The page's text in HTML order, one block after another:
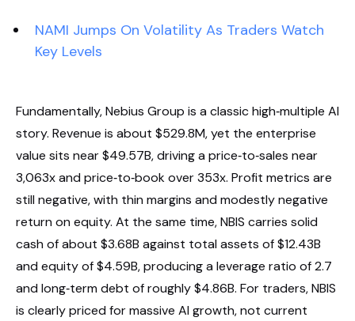
NAMI Jumps On Volatility As Traders Watch
Key Levels
Fundamentally, Nebius Group is a classic high‑multiple AI
story. Revenue is about $529.8M, yet the enterprise
value sits near $49.57B, driving a price‑to‑sales near
3,063x and price‑to‑book over 353x. Profit metrics are
still negative, with thin margins and modestly negative
return on equity. At the same time, NBIS carries solid
cash of about $3.68B against total assets of $12.43B
and equity of $4.59B, producing a leverage ratio of 2.7
and long‑term debt of roughly $4.86B. For traders, NBIS
is clearly priced for massive AI growth, not current